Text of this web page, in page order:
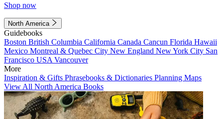
Shop now
North America
Guidebooks
Boston British Columbia California Canada Cancun Florida Hawaii
Mexico Montreal & Quebec City New England New York City San
Francisco USA Vancouver
More
Inspiration & Gifts Phrasebooks & Dictionaries Planning Maps
View All North America Books